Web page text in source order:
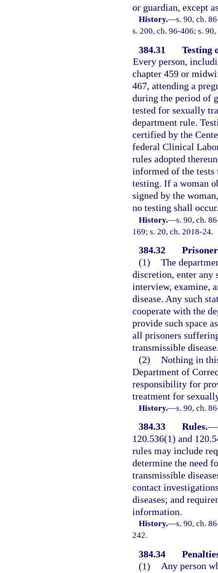
or guardian, except
History.—s. 90, ch.
s. 200, ch. 96-406; s.
384.31
Testing
Every person,
chapter 459 or
467, attending a
during the period of
tested for sexually
department rule.
certified by the
federal Clinical
rules adopted
informed of the
testing. If a woman
signed by the
no testing shall
History.—s. 90, ch.
169; s. 20, ch. 2018-24.
384.32
(1) The
discretion, enter
interview, examine,
disease. Any such
cooperate with the
provide such space
all prisoners
transmissible
(2) Nothing in
Department of
responsibility for
treatment for
History.—s. 90, ch.
384.33 Rules.—
120.536(1) and
rules may include
determine the need
transmissible
contact
diseases; and
information.
History.—s. 90, ch.
242.
384.34
(1) Any person